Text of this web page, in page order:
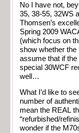
No I have not,
35, 38-55, 32WS
Thomsen’s
Spring 2009
(which focus on
show whether the
assume that if
special 30WCF
well…
What I’d like to
number of
mean the REAL
“refurbished/
wonder if the